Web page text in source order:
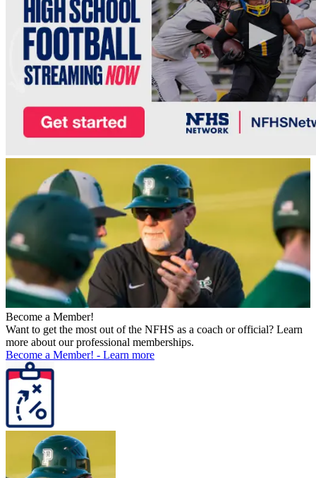
Become a Member!
Want to get the most out of the NFHS as a coach or official? Learn
more about our professional memberships.
Become a Member! - Learn more